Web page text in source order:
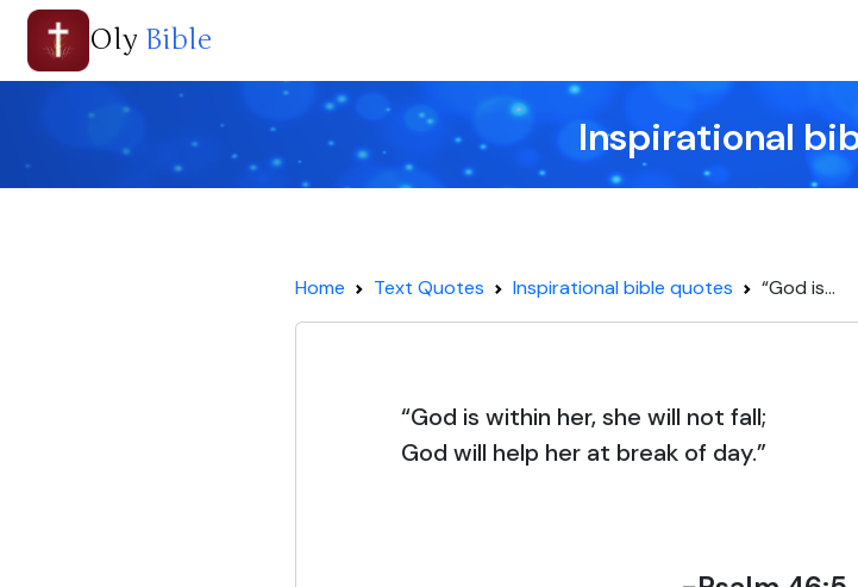
Oly Bible
Inspirational
Home Text Quotes Inspirational bible quotes “God is...
“God is within her, she will not fall;
God will help her at break of day.”